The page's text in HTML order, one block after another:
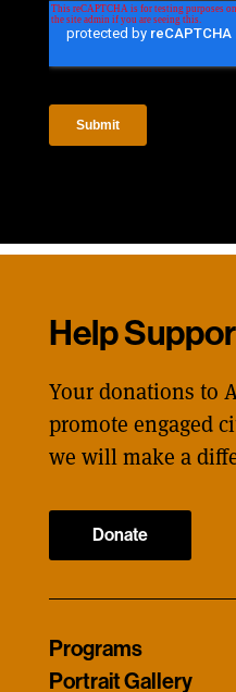
Help
Your donations to
promote engaged
we will make a
Donate
Programs
Portrait Gallery